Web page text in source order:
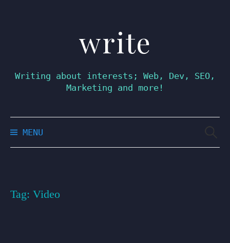
write
Writing about interests; Web, Dev, SEO,
Marketing and more!
MENU
Tag: Video